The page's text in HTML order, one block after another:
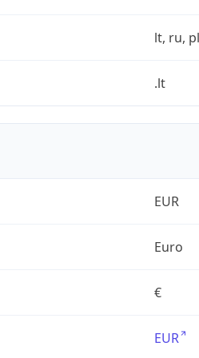
lt, ru, pl
.lt
EUR
Euro
€
EUR